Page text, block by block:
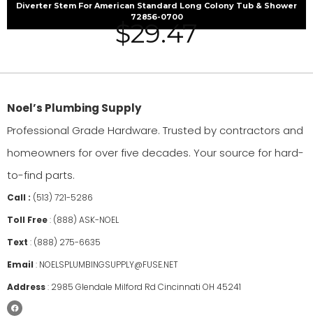
Diverter Stem For American Standard Long Colony Tub & Shower
72856-0700
$29.47
Noel’s Plumbing Supply
Professional Grade Hardware. Trusted by contractors and
homeowners for over five decades. Your source for hard-
to-find parts.
Call : (513) 721-5286
Toll Free: (888) ASK-NOEL
Text : (888) 275-6635
Email : NOELSPLUMBINGSUPPLY@FUSE.NET
Address: 2985 Glendale Milford Rd Cincinnati OH 45241